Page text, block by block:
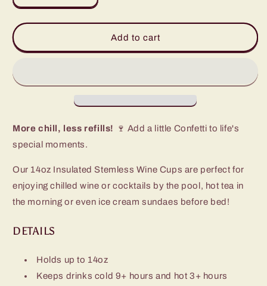
quantity
for
Stemless
(14oz)
quantity
for
Confetti
Stemless
(14oz)
Add to cart
More chill, less refills!
🍷 Add a little Confetti to life's
special moments.
Our 14oz Insulated Stemless Wine Cups are perfect for
enjoying chilled wine or cocktails by the pool, hot tea in
the morning or even ice cream sundaes before bed!
DETAILS
Holds up to 14oz
Keeps drinks cold 9+ hours and hot 3+ hours